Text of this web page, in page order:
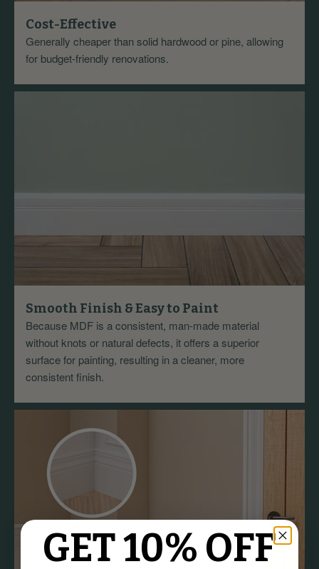
Cost-Effective
Generally cheaper than solid hardwood or pine, allowing
for budget-friendly renovations.
Smooth Finish & Easy to Paint
Because MDF is a consistent, man-made material
without knots or natural defects, it offers a superior
surface for painting, resulting in a cleaner, more
consistent finish.
GET 10% OFF